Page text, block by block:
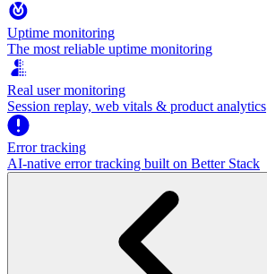
Uptime monitoring
The most reliable uptime monitoring
Real user monitoring
Session replay, web vitals & product analytics
Error tracking
AI‑native error tracking built on Better Stack